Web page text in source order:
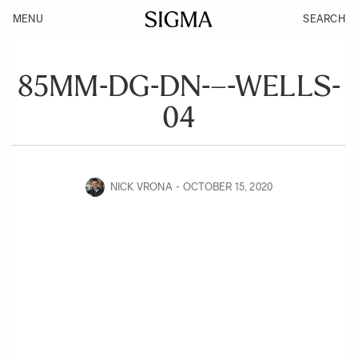
MENU SEARCH
85MM-DG-DN-–-WELLS-
04
NICK VRONA OCTOBER 15, 2020